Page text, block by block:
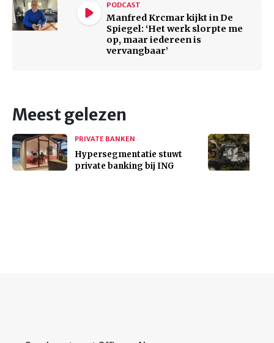
PODCAST
Manfred Krcmar kijkt in De
Spiegel: ‘Het werk slorpte me
op, maar iedereen is
vervangbaar’
Meest gelezen
PRIVATE BANKEN
Hypersegmentatie stuwt
private banking bij ING